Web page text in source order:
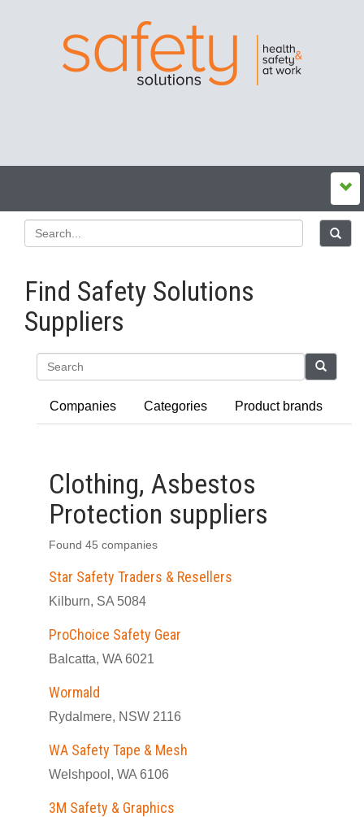
Find Safety Solutions
Suppliers
Companies Categories Product brands
Clothing, Asbestos
Protection suppliers
Found 45 companies
Star Safety Traders & Resellers
Kilburn, SA 5084
ProChoice Safety Gear
Balcatta, WA 6021
Wormald
Rydalmere, NSW 2116
WA Safety Tape & Mesh
Welshpool, WA 6106
3M Safety & Graphics